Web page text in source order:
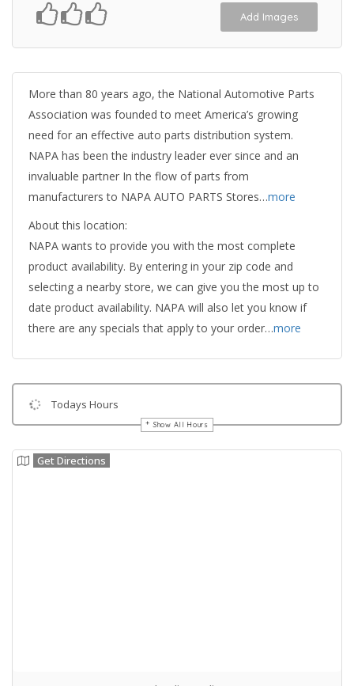
Add Images
More than 80 years ago, the National Automotive Parts
Association was founded to meet America’s growing
need for an effective auto parts distribution system.
NAPA has been the industry leader ever since and an
invaluable partner In the flow of parts from
manufacturers to NAPA AUTO PARTS Stores…more
About this location:
NAPA wants to provide you with the most complete
product availability. By entering in your zip code and
selecting a nearby store, we can give you the most up to
date product availability. NAPA will also let you know if
there are any specials that apply to your order…more
Todays Hours
Show All Hours
Get Directions